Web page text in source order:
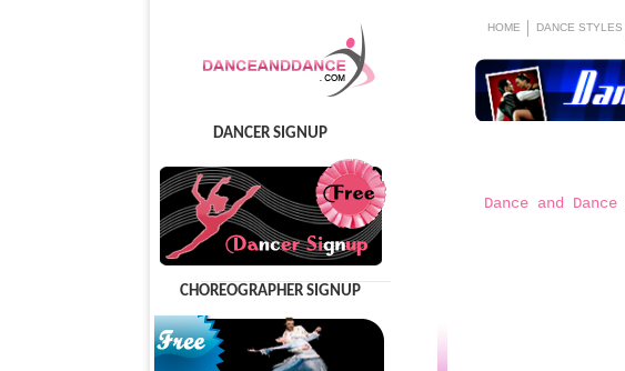
HOME DANCE STYLES
DANCER SIGNUP
CHOREOGRAPHER SIGNUP
Dance and Dance